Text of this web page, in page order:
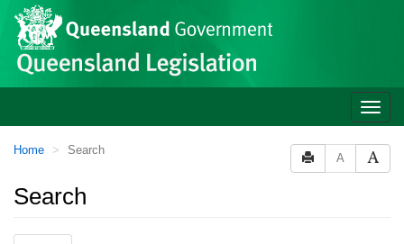
Skip to main content
Site
header
Toggle
You
here:
Home Search
A
Search